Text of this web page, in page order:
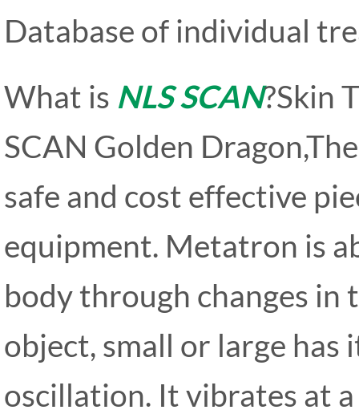
Database of individual
What is NLS SCAN?Skin
SCAN Golden
safe and cost effective
equipment. Metatron is
body through changes in
object, small or large
oscillation. It vibrates at